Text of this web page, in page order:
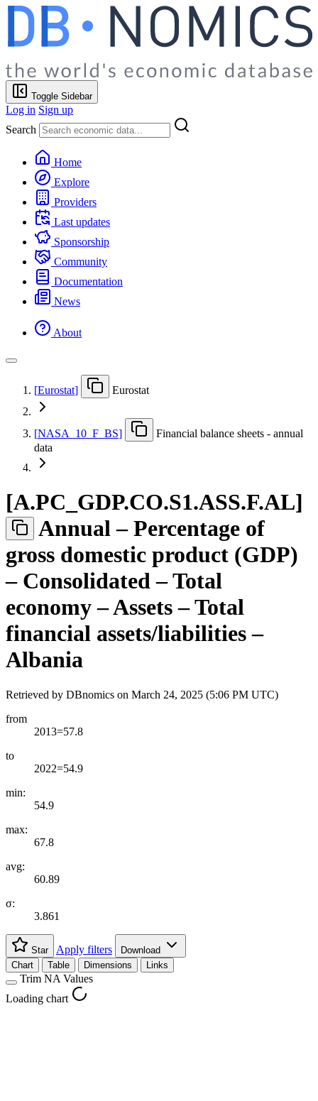
Toggle Sidebar
Log in Sign up
Search
Home
Explore
Providers
Last updates
Sponsorship
Community
Documentation
News
About
[Eurostat] Eurostat
[NASA 10 F BS]
Financial balance sheets - annual
data
[A.PC GDP.CO.S1.ASS.F.AL]
Annual – Percentage of
gross domestic product (GDP)
– Consolidated – Total
economy – Assets – Total
financial assets/liabilities –
Albania
Retrieved by DBnomics on March 24, 2025 (5:06 PM UTC)
from
2013=57.8
to
2022=54.9
min:
54.9
max:
67.8
avg:
60.89
σ:
3.861
Star Apply filters
Download
Chart
Table Dimensions Links
Trim NA Values
Loading chart